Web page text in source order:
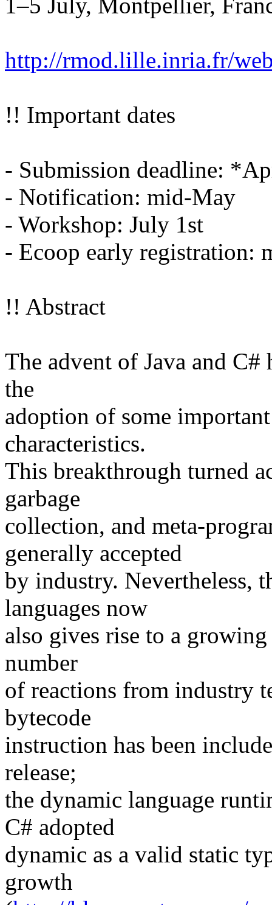
http://rmod.lille.inria.fr/
!! Important dates
- Submission deadline:
- Notification: mid-May
- Workshop: July 1st
- Ecoop early registration:
!! Abstract
The advent of Java and
the
adoption of some
characteristics.
This breakthrough turned
garbage
collection, and meta-
generally accepted
by industry. Nevertheless,
languages now
also gives rise to a
number
of reactions from industry
bytecode
instruction has been
release;
the dynamic language
C# adopted
dynamic as a valid static
growth